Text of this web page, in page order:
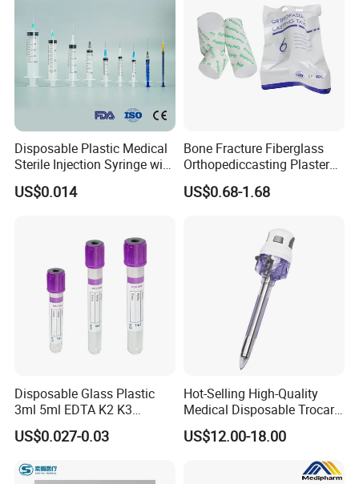
Disposable Plastic Medical
Sterile Injection Syringe with
3 Part 1ml-150ml Luer
Slip/Luer Lock for Single
US$0.014
Bone Fracture Fiberglass
Orthopediccasting Plaster
Tape for Arm and Leg
Waterproof Tape
US$0.68-1.68
Disposable Glass Plastic
3ml 5ml EDTA K2 K3
Vacuum Blood Collection
Tube
US$0.027-0.03
Hot-Selling High-Quality
Medical Disposable Trocar
for Endo Use
US$12.00-18.00